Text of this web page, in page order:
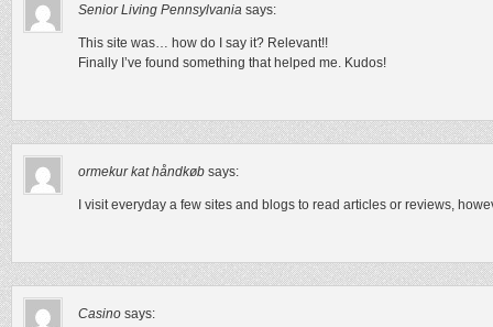
Senior Living Pennsylvania says:
This site was… how do I say it? Relevant!!
Finally I’ve found something that helped me. Kudos!
ormekur kat håndkøb says:
I visit everyday a few sites and blogs to read articles or reviews,
Casino says: